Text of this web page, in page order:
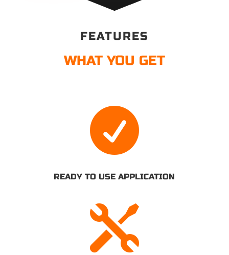
FEATURES
WHAT YOU GET

READY TO USE APPLICATION
